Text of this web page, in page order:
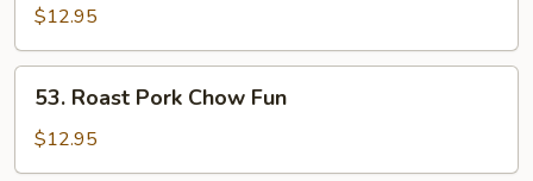
Pork
Chow
Mei
Fun
$12.95
Roast
Pork
Chow
53. Roast Pork Chow Fun
$12.95